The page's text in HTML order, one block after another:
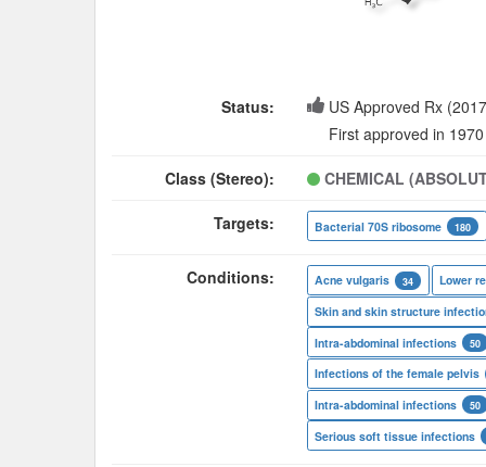
Status:
US Approved Rx
First approved in 1970
Class (Stereo): CHEMICAL
Targets: Bacterial 70S ribosome 180
Conditions: Acne vulgaris 34
Lower
Skin and skin structure
Intra-abdominal infections
50
Infections of the female pelvis
Intra-abdominal infections
50
Serious soft tissue infections